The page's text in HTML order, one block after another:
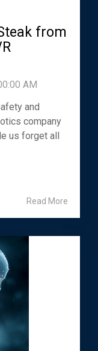
from
AM
and
company
us forget all
Read More